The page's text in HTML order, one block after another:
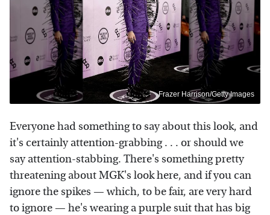
Frazer Harrison/Getty Images
Everyone had something to say about this look, and
it's certainly attention-grabbing . . . or should we
say attention-stabbing. There's something pretty
threatening about MGK's look here, and if you can
ignore the spikes — which, to be fair, are very hard
to ignore — he's wearing a purple suit that has big